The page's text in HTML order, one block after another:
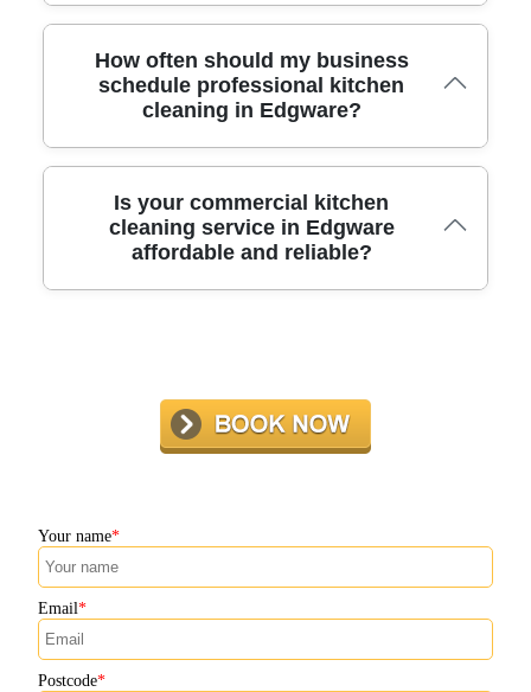
Our experts have over 10 years of experience cleaning
commercial kitchens in Edgware. We have handled
spaces of all sizes, ensuring optimal results and
How often should my business
schedule professional kitchen
cleaning in Edgware?
We recommend a professional deep clean every three to
six months, depending on usage and health inspection
requirements. Regular service helps maintain hygiene,
Is your commercial kitchen
cleaning service in Edgware
affordable and reliable?
for a personalized estimate.
Your name
Email
Postcode